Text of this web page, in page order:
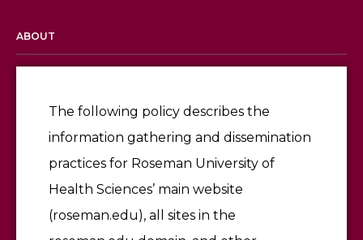
The following policy describes the
information gathering and dissemination
practices for Roseman University of
Health Sciences’ main website
(roseman.edu), all sites in the
ABOUT
Give